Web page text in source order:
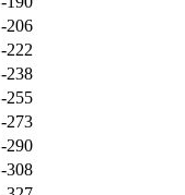
-206
-222
-238
-255
-273
-290
-308